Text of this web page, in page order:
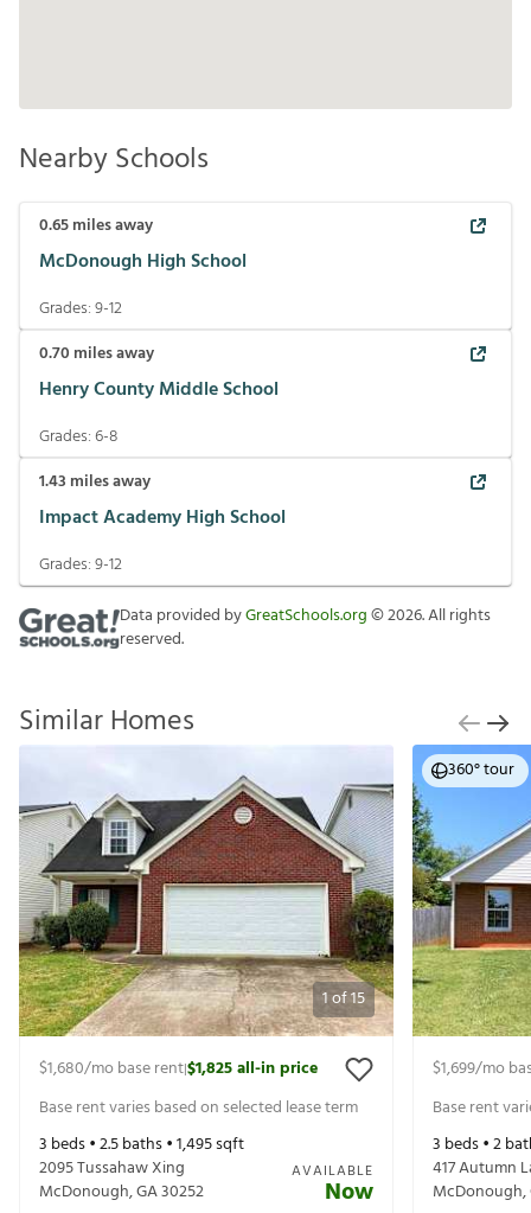
Nearby Schools
0.65miles away
McDonough High School
Grades:9-12
0.70 miles away
Henry County Middle School
Grades:6-8
1.43 miles away
Impact Academy High School
Grades:9-12
Data provided byGreatSchools.org©2026. All rights
reserved.
Similar Homes
1of15
$1,680/mo base rent|$1,825all-in price
Base rent varies based on selected lease term
3 beds •2.5baths •1,495sqft
2095 Tussahaw Xing
McDonough,GA30252
AVAILABLE
Now
360° tour
$1,699/mo
Base rent
3 beds •2
417 Autumn
McDonough,